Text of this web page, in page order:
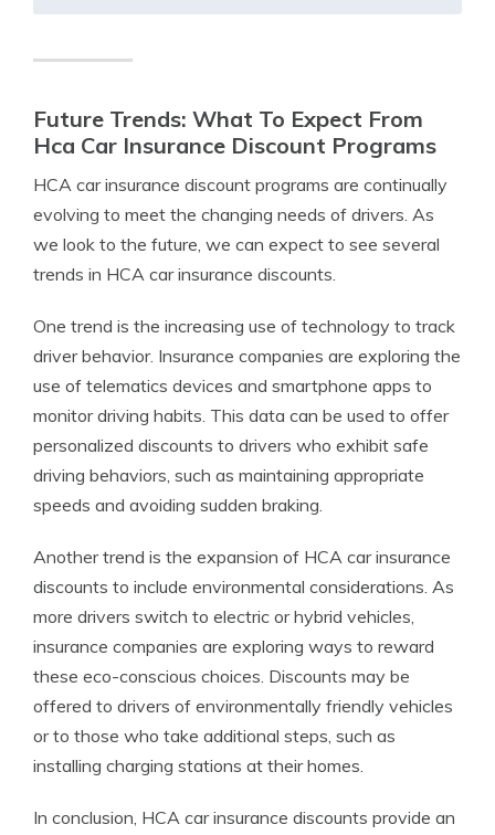
Future Trends: What To Expect From
Hca Car Insurance Discount Programs
HCA car insurance discount programs are continually
evolving to meet the changing needs of drivers. As
we look to the future, we can expect to see several
trends in HCA car insurance discounts.
One trend is the increasing use of technology to track
driver behavior. Insurance companies are exploring the
use of telematics devices and smartphone apps to
monitor driving habits. This data can be used to offer
personalized discounts to drivers who exhibit safe
driving behaviors, such as maintaining appropriate
speeds and avoiding sudden braking.
Another trend is the expansion of HCA car insurance
discounts to include environmental considerations. As
more drivers switch to electric or hybrid vehicles,
insurance companies are exploring ways to reward
these eco-conscious choices. Discounts may be
offered to drivers of environmentally friendly vehicles
or to those who take additional steps, such as
installing charging stations at their homes.
In conclusion, HCA car insurance discounts provide an